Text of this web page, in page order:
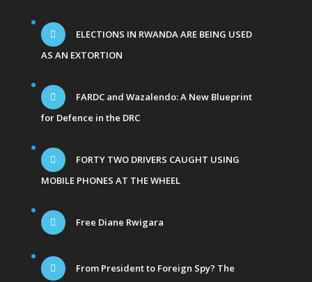
ELECTIONS IN RWANDA ARE BEING USED
AS AN EXTORTION
FARDC and Wazalendo: A New Blueprint
for Defence in the DRC
FORTY TWO DRIVERS CAUGHT USING
MOBILE PHONES AT THE WHEEL
Free Diane Rwigara
From President to Foreign Spy? The